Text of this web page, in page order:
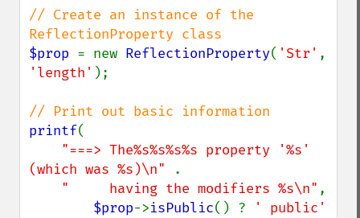
// Create an instance of the
$prop = new ReflectionProperty( 'Str'
'length' );
printf(
"===> The%s%s%s%s property '%s'
(which was %s)\n"
.
"     having the modifiers %s\n" ,
$prop->isPublic() ?